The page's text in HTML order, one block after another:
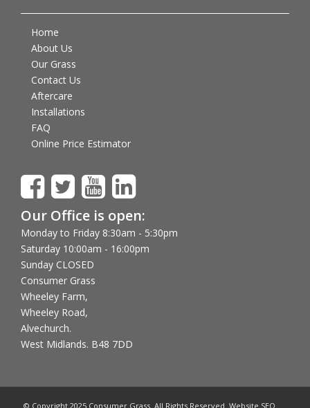
Home
About Us
Our Grass
Contact Us
Aftercare
Installations
FAQ
Online Price Estimator
Our Office is open:
Monday to Friday 8:30am - 5:30pm
Saturday 10:00am - 16:00pm
Sunday CLOSED
Consumer Grass
Wheeley Farm,
Wheeley Road,
Alvechurch.
West Midlands. B48 7DD
© Copyright 2025 Consumer Grass. All Rights Reserved. Website SEO